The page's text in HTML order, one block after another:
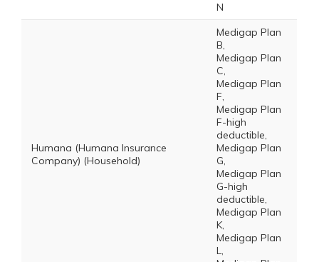
N
Humana (Humana Insurance
Company) (Household)
Medigap Plan
B,
Medigap Plan
C,
Medigap Plan
F,
Medigap Plan
F-high
deductible,
Medigap Plan
G,
Medigap Plan
G-high
deductible,
Medigap Plan
K,
Medigap Plan
L,